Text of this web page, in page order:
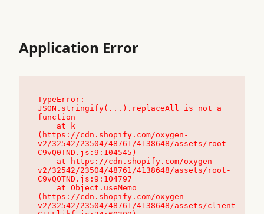
Application Error
TypeError:
JSON.stringify(...).replaceAll is not a
function
(https://cdn.shopify.com/oxygen-
v2/32542/23504/48761/4138648/assets/root-
C9vQ0TND.js:9:104545)
v2/32542/23504/48761/4138648/assets/root-
C9vQ0TND.js:9:104797
(https://cdn.shopify.com/oxygen-
v2/32542/23504/48761/4138648/assets/client-